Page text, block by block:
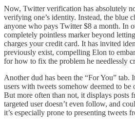
Now, Twitter verification has absolutely
verifying one’s identity. Instead, the blue
anyone who pays Twitter $8 a month. In
completely pointless marker beyond
charges your credit card. It has invited
previously exist, compelling Elon to
for how to fix the problem he needlessly
Another dud has been the “For You” tab.
users with tweets somehow deemed to be
But more often than not, it displays posts
targeted user doesn’t even follow, and
it’s especially prone to presenting tweets